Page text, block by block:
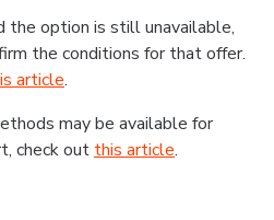
the option is still unavailable,
the conditions for that offer.
article.
may be available for
check out this article.